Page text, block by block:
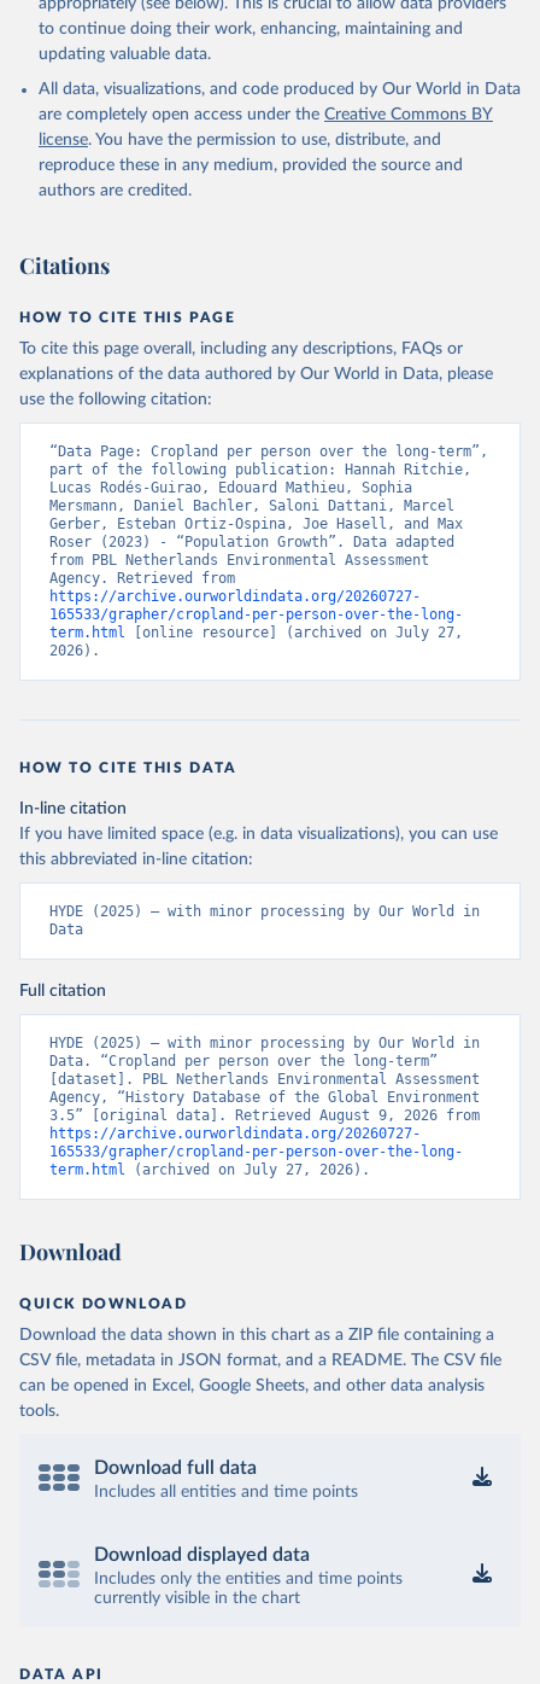
data downloaded from this page, please use the suggested citation
given in Reuse This Work
Utrecht University/PBL Netherlands Environmental
Assessment Agency - History Database of the Global
Environment (HYDE v 3.5, 2025).
Klein Goldewijk, C.G.M., Beusen, A., Doelman, J.,
Stehfest, E., 2017, Anthropogenic land use estimates
appropriately (see below). This is crucial to allow data providers
to continue doing their work, enhancing, maintaining and
updating valuable data.
All data, visualizations, and code produced by Our World in Data
are completely open access under the Creative Commons BY
license. You have the permission to use, distribute, and
reproduce these in any medium, provided the source and
authors are credited.
Citations
HOW TO CITE THIS PAGE
To cite this page overall, including any descriptions, FAQs or
explanations of the data authored by Our World in Data, please
use the following citation:
“Data Page: Cropland per person over the long-term”,
part of the following publication: Hannah Ritchie,
Lucas Rodés-Guirao, Edouard Mathieu, Sophia
Mersmann, Daniel Bachler, Saloni Dattani, Marcel
Gerber, Esteban Ortiz-Ospina, Joe Hasell, and Max
Roser (2023) - “Population Growth”. Data adapted
from PBL Netherlands Environmental Assessment
https://archive.ourworldindata.org/20260727-
165533/grapher/cropland-per-person-over-the-long-
term.html [online resource] (archived on July 27,
2026).
HOW TO CITE THIS DATA
In-line citation
If you have limited space (e.g. in data visualizations), you can use
this abbreviated in-line citation:
HYDE (2025) – with minor processing by Our World in
Data
Full citation
HYDE (2025) – with minor processing by Our World in
Data. “Cropland per person over the long-term”
[dataset]. PBL Netherlands Environmental Assessment
Agency, “History Database of the Global Environment
https://archive.ourworldindata.org/20260727-
165533/grapher/cropland-per-person-over-the-long-
term.html (archived on July 27, 2026).
Download
QUICK DOWNLOAD
Download the data shown in this chart as a ZIP file containing a
CSV file, metadata in JSON format, and a README. The CSV file
can be opened in Excel, Google Sheets, and other data analysis
tools.
Download full data
Includes all entities and time points
Download displayed data
Includes only the entities and time points
currently visible in the chart
DATA API